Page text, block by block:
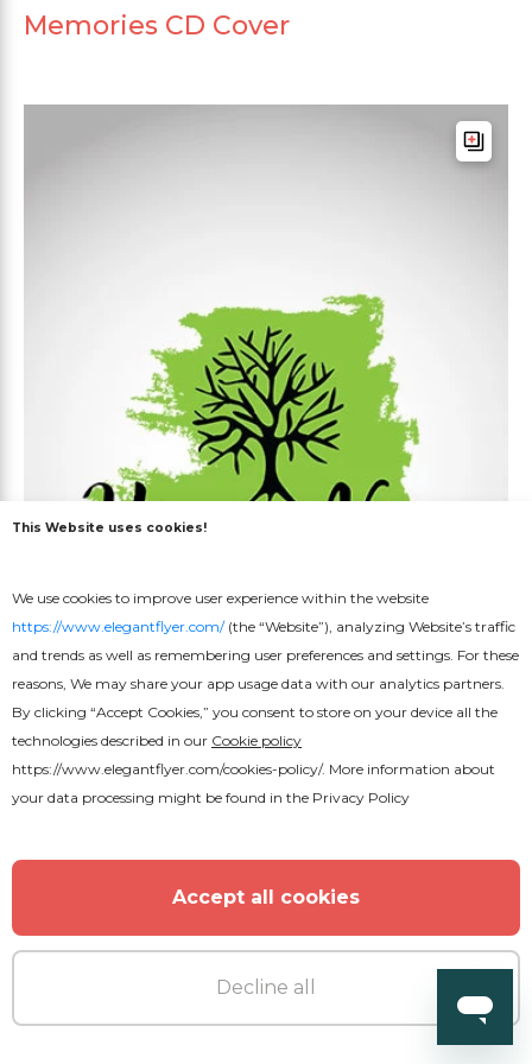
Memories CD Cover
Premium
This Website uses cookies!
We use cookies to improve user experience within the website
https://www.elegantflyer.com/(the “Website”), analyzing Website’s traffic
and trends as well as remembering user preferences and settings. For these
reasons, We may share your app usage data with our analytics partners.
By clicking “Accept Cookies,” you consent to store on your device all the
technologies described in our Cookie policy
https://www.elegantflyer.com/cookies-policy/. More information about
your data processing might be found in the Privacy Policy
Accept all cookies
Decline all